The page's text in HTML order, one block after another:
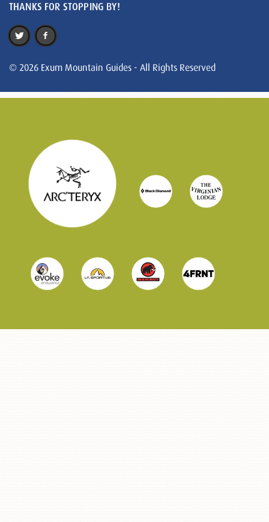
THANKS FOR STOPPING BY!
© 2026 Exum Mountain Guides - All Rights Reserved